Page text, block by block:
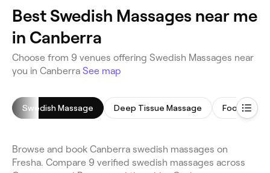
Best Swedish Massages near me
in Canberra
Choose from 9 venues offering Swedish Massages near
you in Canberra See map
Swedish Massage Deep Tissue Massage Foot
Browse and book Canberra swedish massages on
Fresha. Compare 9 verified swedish massages across